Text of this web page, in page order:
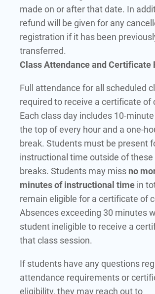
made on or after that date. In
refund will be given for any
registration if it has been
transferred.
Class Attendance and Certificate
Full attendance for all scheduled
required to receive a certificate of
Each class day includes 10-
the top of every hour and a one-
break. Students must be present
instructional time outside of these
breaks. Students may miss no
minutes of instructional time in
remain eligible for a certificate of
Absences exceeding 30 minutes
student ineligible to receive a
that class session.
If students have any questions
attendance requirements or
eligibility, they may reach out to